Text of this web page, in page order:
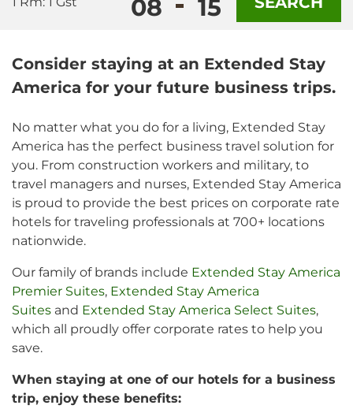
08 15
Consider staying at an Extended Stay
America for your future business trips.
No matter what you do for a living, Extended Stay
America has the perfect business travel solution for
you. From construction workers and military, to
travel managers and nurses, Extended Stay America
is proud to provide the best prices on corporate rate
hotels for traveling professionals at 700+ locations
nationwide.
Our family of brands include Extended Stay America
Premier Suites, Extended Stay America
Suites and Extended Stay America Select Suites,
which all proudly offer corporate rates to help you
save.
When staying at one of our hotels for a business
trip, enjoy these benefits: